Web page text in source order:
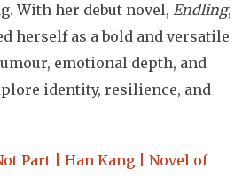
With her debut novel, Endling,
herself as a bold and versatile
emotional depth, and
identity, resilience, and
Part | Han Kang | Novel of